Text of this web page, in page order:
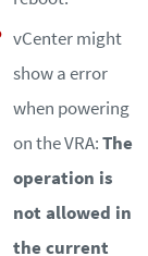
vCenter might
show a error
when powering
on the VRA:The
operation is
not allowed in
the current